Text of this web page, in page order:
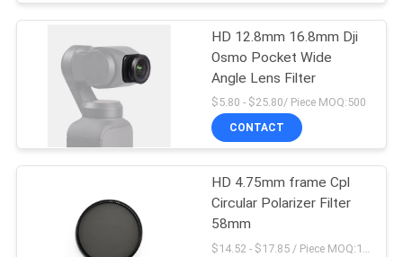
A
QUOTE
SITEMAP
PRIVACY
HD 12.8mm 16.8mm Dji
Osmo Pocket Wide
Angle Lens Filter
$5.80 - $25.80/ Piece MOQ:500
CONTACT
HD 4.75mm frame Cpl
Circular Polarizer Filter
58mm
$14.52 - $17.85 / Piece MOQ:100